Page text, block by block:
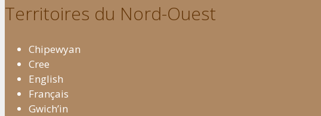
Territoires du Nord-Ouest
Chipewyan
Cree
English
Français
Gwich’in